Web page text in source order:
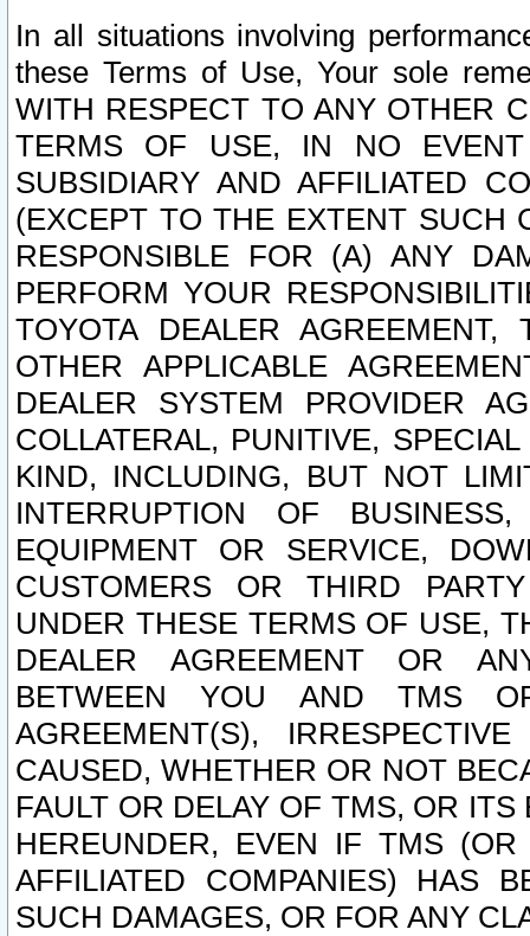
In all situations involving
these Terms of Use, Your sole
WITH RESPECT TO ANY OTHER
TERMS OF USE, IN NO
SUBSIDIARY AND AFFILIATED
(EXCEPT TO THE EXTENT SUCH
RESPONSIBLE FOR (A) ANY
PERFORM YOUR
TOYOTA DEALER
OTHER APPLICABLE
DEALER SYSTEM PROVIDER
COLLATERAL, PUNITIVE,
KIND, INCLUDING, BUT NOT
INTERRUPTION OF
EQUIPMENT OR SERVICE,
CUSTOMERS OR THIRD
UNDER THESE TERMS OF USE,
DEALER AGREEMENT OR
BETWEEN YOU AND TMS
AGREEMENT(S),
CAUSED, WHETHER OR NOT
FAULT OR DELAY OF TMS, OR
HEREUNDER, EVEN IF TMS
AFFILIATED COMPANIES) HAS
SUCH DAMAGES, OR FOR ANY